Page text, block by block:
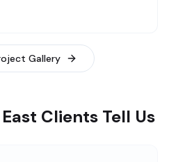
Gallery
Clients Tell Us